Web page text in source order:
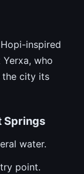
inspired
who
the city its
Springs
water.
point.